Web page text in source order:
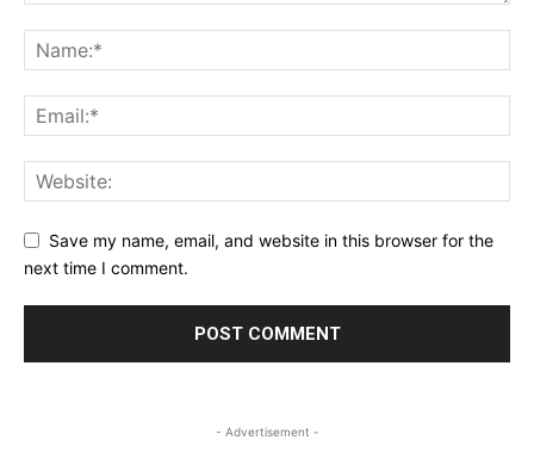
Save my name, email, and website in this browser for the
next time I comment.
- Advertisement -